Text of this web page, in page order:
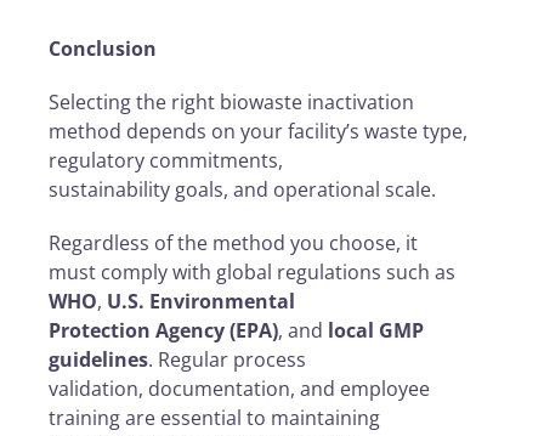
Conclusion
Selecting the right biowaste inactivation
method depends on your facility’s waste type,
regulatory commitments,
sustainability goals, and operational scale.
Regardless of the method you choose, it
must comply with global regulations such as
WHO, U.S. Environmental
Protection Agency (EPA), and local GMP
guidelines. Regular process
validation, documentation, and employee
training are essential to maintaining